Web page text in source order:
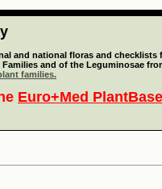
and national floras and checklists
and of the Leguminosae
families.
Euro+Med